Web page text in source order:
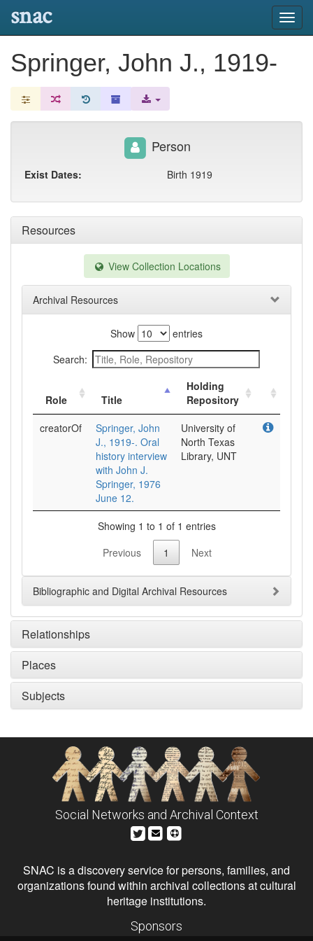
snac
Springer, John J., 1919-
Resources
View Collection Locations
Archival Resources
Show
entries
Search:
Role Title
Holding
Repository
creatorOf
Springer, John
J., 1919-. Oral
history interview
with John J.
Springer, 1976
June 12.
University of
North Texas
Library, UNT
Showing 1 to 1 of 1 entries
Previous
1 Next
Bibliographic and Digital Archival Resources
Relationships
Places
Subjects
Person
Exist Dates: Birth 1919
Social Networks and Archival Context
SNAC is a discovery service for persons, families, and
organizations found within archival collections at cultural
heritage institutions.
Sponsors